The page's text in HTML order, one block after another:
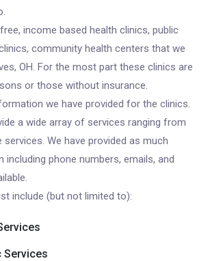
income based health clinics, public
community health centers that we
OH. For the most part these clinics are
or those without insurance.
we have provided for the clinics.
a wide array of services ranging from
We have provided as much
including phone numbers, emails, and
include (but not limited to):
Services